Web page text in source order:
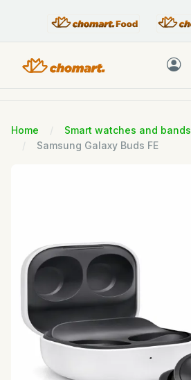
Home
Smart watches and bands
Samsung Galaxy Buds FE